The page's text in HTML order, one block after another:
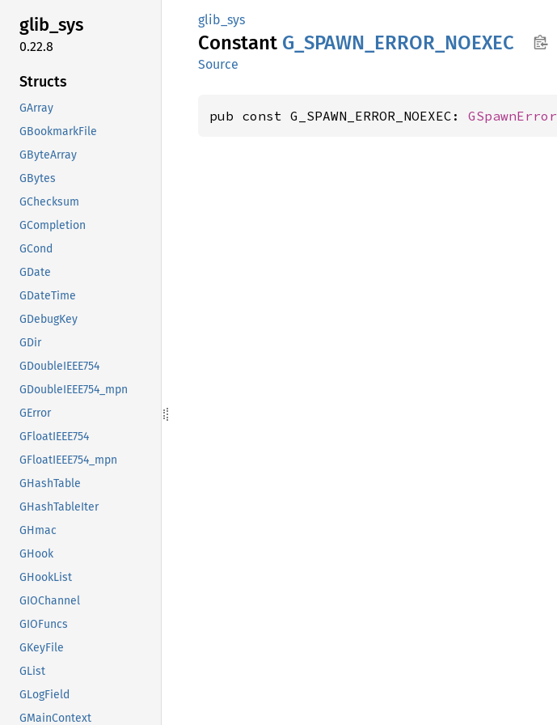
glib_sys
0.22.8
Structs
GArray
GBookmarkFile
GByteArray
GBytes
GChecksum
GCompletion
GCond
GDate
GDateTime
GDebugKey
GDir
GDoubleIEEE754
GDoubleIEEE754_mpn
GError
GFloatIEEE754
GFloatIEEE754_mpn
GHashTable
GHashTableIter
GHmac
GHook
GHookList
GIOChannel
GIOFuncs
GKeyFile
GList
GLogField
GMainContext
glib_sys
Constant G_ SPAWN_ ERROR_ NOEXEC
Source
pub const G_SPAWN_ERROR_NOEXEC: GSpawnError